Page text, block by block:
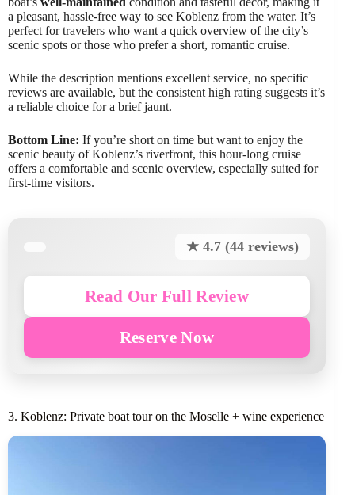
a pleasant, hassle-free way to see Koblenz from the water. It’s
perfect for travelers who want a quick overview of the city’s
scenic spots or those who prefer a short, romantic cruise.
While the description mentions excellent service, no specific
reviews are available, but the consistent high rating suggests it’s
a reliable choice for a brief jaunt.
Bottom Line: If you’re short on time but want to enjoy the
scenic beauty of Koblenz’s riverfront, this hour-long cruise
offers a comfortable and scenic overview, especially suited for
first-time visitors.
★ 4.7 (44 reviews)
Read Our Full Review
Reserve Now
3. Koblenz: Private boat tour on the Moselle + wine experience